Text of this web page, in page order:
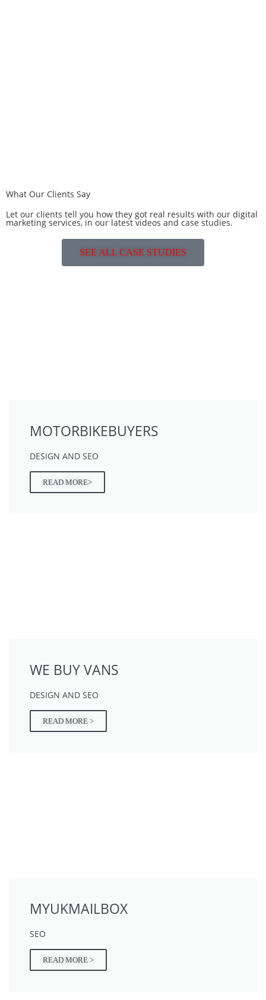
What Our Clients Say
Let our clients tell you how they got real results with our digital
marketing services, in our latest videos and case studies.
SEE ALL CASE STUDIES
MOTORBIKEBUYERS
DESIGN AND SEO
READ MORE>
WE BUY VANS
DESIGN AND SEO
READ MORE >
MYUKMAILBOX
SEO
READ MORE >